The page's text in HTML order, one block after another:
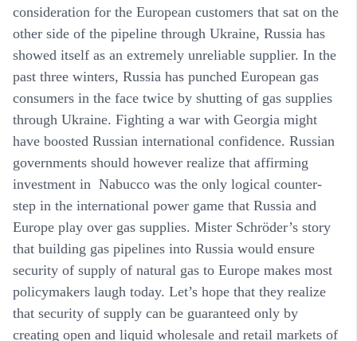
consideration for the European customers that sat on the
other side of the pipeline through Ukraine, Russia has
showed itself as an extremely unreliable supplier. In the
past three winters, Russia has punched European gas
consumers in the face twice by shutting of gas supplies
through Ukraine. Fighting a war with Georgia might
have boosted Russian international confidence. Russian
governments should however realize that affirming
investment in Nabucco was the only logical counter-
step in the international power game that Russia and
Europe play over gas supplies. Mister Schröder’s story
that building gas pipelines into Russia would ensure
security of supply of natural gas to Europe makes most
policymakers laugh today. Let’s hope that they realize
that security of supply can be guaranteed only by
creating open and liquid wholesale and retail markets of